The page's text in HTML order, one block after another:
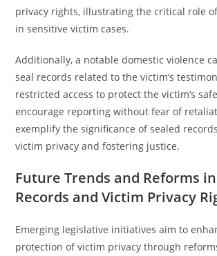
privacy rights, illustrating the critical role
in sensitive victim cases.
Additionally, a notable domestic violence
seal records related to the victim’s
restricted access to protect the victim’s
encourage reporting without fear of
exemplify the significance of sealed
victim privacy and fostering justice.
Future Trends and Reforms
Records and Victim Privacy
Emerging legislative initiatives aim to
protection of victim privacy through